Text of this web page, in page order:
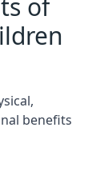
of
benefits